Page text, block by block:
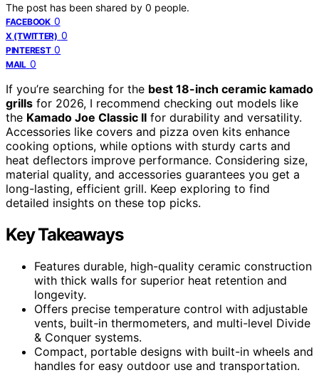
The post has been shared by 0 people.
FACEBOOK 0
X (TWITTER) 0
PINTEREST 0
MAIL 0
If you’re searching for the best 18-inch ceramic kamado
grills for 2026, I recommend checking out models like
the Kamado Joe Classic II for durability and versatility.
Accessories like covers and pizza oven kits enhance
cooking options, while options with sturdy carts and
heat deflectors improve performance. Considering size,
material quality, and accessories guarantees you get a
long-lasting, efficient grill. Keep exploring to find
detailed insights on these top picks.
Key Takeaways
Features durable, high-quality ceramic construction
with thick walls for superior heat retention and
longevity.
Offers precise temperature control with adjustable
vents, built-in thermometers, and multi-level Divide
& Conquer systems.
Compact, portable designs with built-in wheels and
handles for easy outdoor use and transportation.